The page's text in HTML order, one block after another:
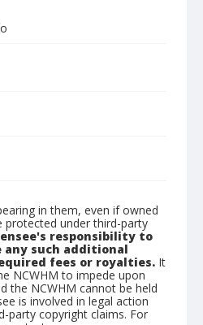
in them, even if owned
protected under third-party
responsibility to
any such additional
fees or royalties. It
NCWHM to impede upon
the NCWHM cannot be held
is involved in legal action
party copyright claims. For